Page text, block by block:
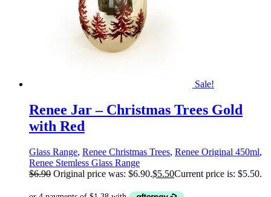
Sale!
Renee Jar – Christmas Trees Gold
with Red
Glass Range, Renee Christmas Trees, Renee Original 450ml,
Renee Stemless Glass Range
$6.90 Original price was: $6.90.$5.50Current price is: $5.50.